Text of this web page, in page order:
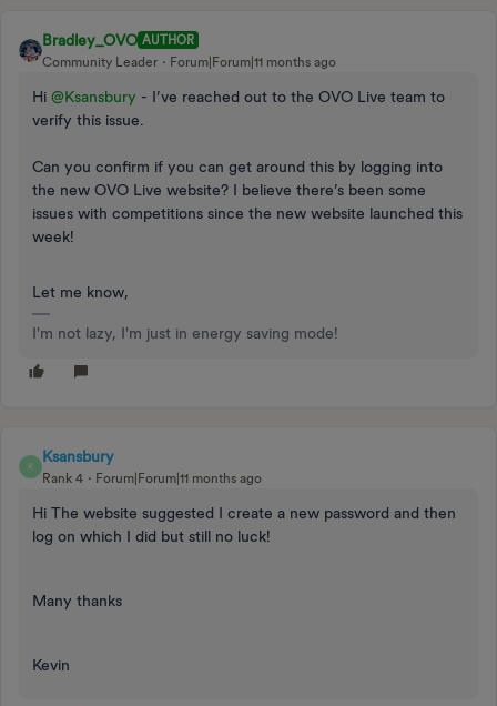
Bradley_OVO AUTHOR
Community Leader
Forum|Forum|11 months ago
Hi ​ @Ksansbury - I’ve reached out to the OVO Live team to
verify this issue.
Can you confirm if you can get around this by logging into
the new OVO Live website? I believe there’s been some
issues with competitions since the new website launched this
week!
Let me know,
I'm not lazy, I'm just in energy saving mode!
K
Ksansbury
Rank 4 Forum|Forum|11 months ago
Hi The website suggested I create a new password and then
log on which I did but still no luck!
Many thanks
Kevin